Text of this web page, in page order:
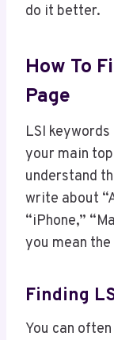
do it better.
How To
Page
LSI
your main
understand
write about
“iPhone,”
you mean
Finding
You can